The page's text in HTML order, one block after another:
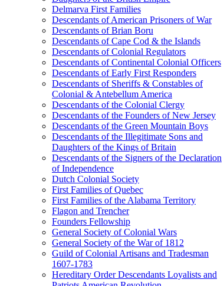
Delmarva First Families
Descendants of American Prisoners of War
Descendants of Brian Boru
Descendants of Cape Cod & the Islands
Descendants of Colonial Regulators
Descendants of Continental Colonial Officers
Descendants of Early First Responders
Descendants of Sheriffs & Constables of
Colonial & Antebellum America
Descendants of the Colonial Clergy
Descendants of the Founders of New Jersey
Descendants of the Green Mountain Boys
Descendants of the Illegitimate Sons and
Daughters of the Kings of Britain
Descendants of the Signers of the Declaration
of Independence
Dutch Colonial Society
First Families of Quebec
First Families of the Alabama Territory
Flagon and Trencher
Founders Fellowship
General Society of Colonial Wars
General Society of the War of 1812
Guild of Colonial Artisans and Tradesman
1607-1783
Hereditary Order Descendants Loyalists and